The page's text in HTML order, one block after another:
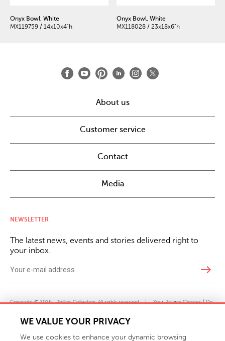
Onyx Bowl, White
MX119759 / 14x10x4"h
Onyx Bowl, White
MX118028 / 23x18x6"h
About us
Customer service
Contact
Media
NEWSLETTER
The latest news, events and stories delivered right to
your inbox.
east
Copyright © 2026 · Phillips Collection. All rights reserved. | Your Privacy Choices / Do
Not Sell or Share My Personal Information
WE VALUE YOUR PRIVACY
We use cookies to enhance your dynamic browsing